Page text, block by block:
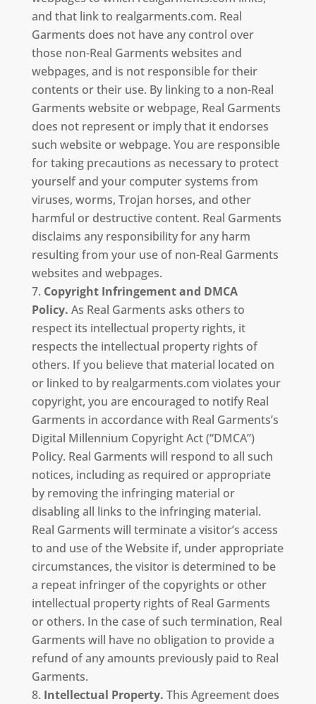
and that link to realgarments.com. Real
Garments does not have any control over
those non-Real Garments websites and
webpages, and is not responsible for their
contents or their use. By linking to a non-Real
Garments website or webpage, Real Garments
does not represent or imply that it endorses
such website or webpage. You are responsible
for taking precautions as necessary to protect
yourself and your computer systems from
viruses, worms, Trojan horses, and other
harmful or destructive content. Real Garments
disclaims any responsibility for any harm
resulting from your use of non-Real Garments
websites and webpages.
Copyright Infringement and DMCA
Policy. As Real Garments asks others to
respect its intellectual property rights, it
respects the intellectual property rights of
others. If you believe that material located on
or linked to by realgarments.com violates your
copyright, you are encouraged to notify Real
Garments in accordance with Real Garments’s
Digital Millennium Copyright Act (“DMCA”)
Policy. Real Garments will respond to all such
notices, including as required or appropriate
by removing the infringing material or
disabling all links to the infringing material.
Real Garments will terminate a visitor’s access
to and use of the Website if, under appropriate
circumstances, the visitor is determined to be
a repeat infringer of the copyrights or other
intellectual property rights of Real Garments
or others. In the case of such termination, Real
Garments will have no obligation to provide a
refund of any amounts previously paid to Real
Garments.
Intellectual Property. This Agreement does